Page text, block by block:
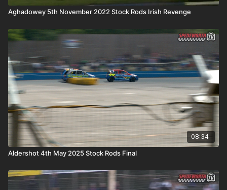
Aghadowey 5th November 2022 Stock Rods Irish Revenge
08:34
Aldershot 4th May 2025 Stock Rods Final